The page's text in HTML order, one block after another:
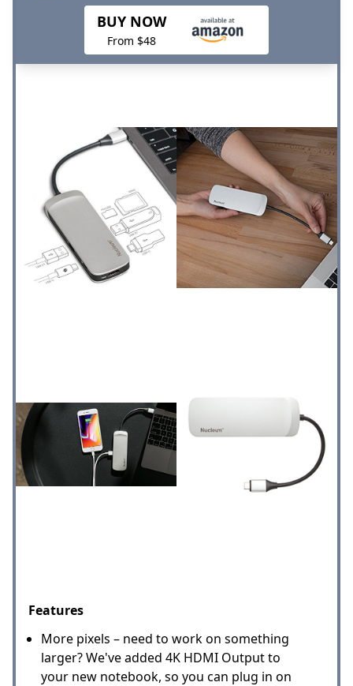
BUY NOW
From $48
Features
More pixels – need to work on something
larger? We've added 4K HDMI Output to
your new notebook, so you can plug in on